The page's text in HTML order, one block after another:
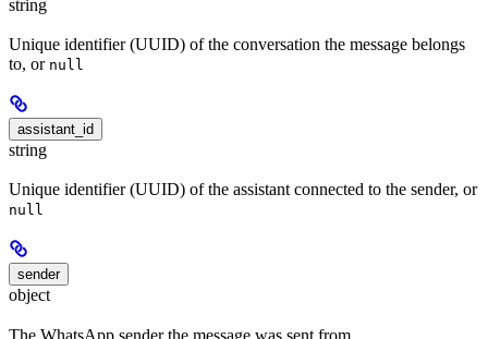
string
Unique identifier (UUID) of the conversation the message belongs
to, or null
assistant_id
string
Unique identifier (UUID) of the assistant connected to the sender, or
null
sender
object
The WhatsApp sender the message was sent from